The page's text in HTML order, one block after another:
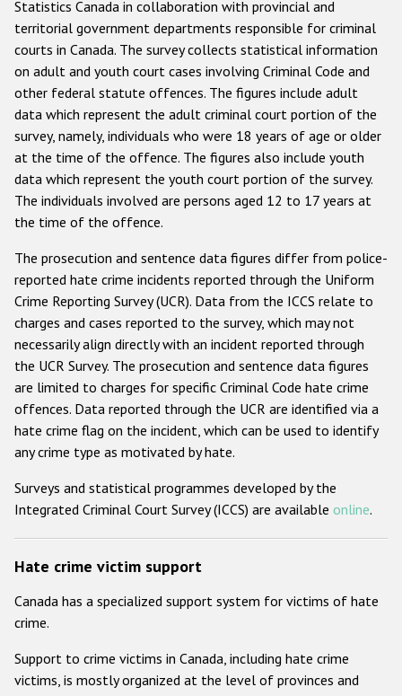
Statistics Canada in collaboration with provincial and
territorial government departments responsible for criminal
courts in Canada. The survey collects statistical information
on adult and youth court cases involving Criminal Code and
other federal statute offences. The figures include adult
data which represent the adult criminal court portion of the
survey, namely, individuals who were 18 years of age or older
at the time of the offence. The figures also include youth
data which represent the youth court portion of the survey.
The individuals involved are persons aged 12 to 17 years at
the time of the offence.
The prosecution and sentence data figures differ from police-
reported hate crime incidents reported through the Uniform
Crime Reporting Survey (UCR). Data from the ICCS relate to
charges and cases reported to the survey, which may not
necessarily align directly with an incident reported through
the UCR Survey. The prosecution and sentence data figures
are limited to charges for specific Criminal Code hate crime
offences. Data reported through the UCR are identified via a
hate crime flag on the incident, which can be used to identify
any crime type as motivated by hate.
Surveys and statistical programmes developed by the
Integrated Criminal Court Survey (ICCS) are available online.
Hate crime victim support
Canada has a specialized support system for victims of hate
crime.
Support to crime victims in Canada, including hate crime
victims, is mostly organized at the level of provinces and